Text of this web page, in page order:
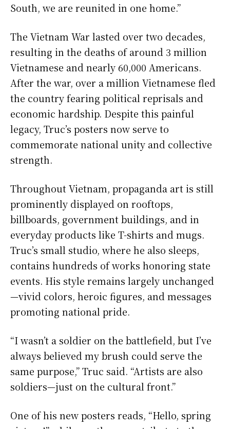
South, we are reunited in one home.”
The Vietnam War lasted over two decades,
resulting in the deaths of around 3 million
Vietnamese and nearly 60,000 Americans.
After the war, over a million Vietnamese fled
the country fearing political reprisals and
economic hardship. Despite this painful
legacy, Truc’s posters now serve to
commemorate national unity and collective
strength.
Throughout Vietnam, propaganda art is still
prominently displayed on rooftops,
billboards, government buildings, and in
everyday products like T-shirts and mugs.
Truc’s small studio, where he also sleeps,
contains hundreds of works honoring state
events. His style remains largely unchanged
—vivid colors, heroic figures, and messages
promoting national pride.
“I wasn’t a soldier on the battlefield, but I’ve
always believed my brush could serve the
same purpose,” Truc said. “Artists are also
soldiers—just on the cultural front.”
One of his new posters reads, “Hello, spring